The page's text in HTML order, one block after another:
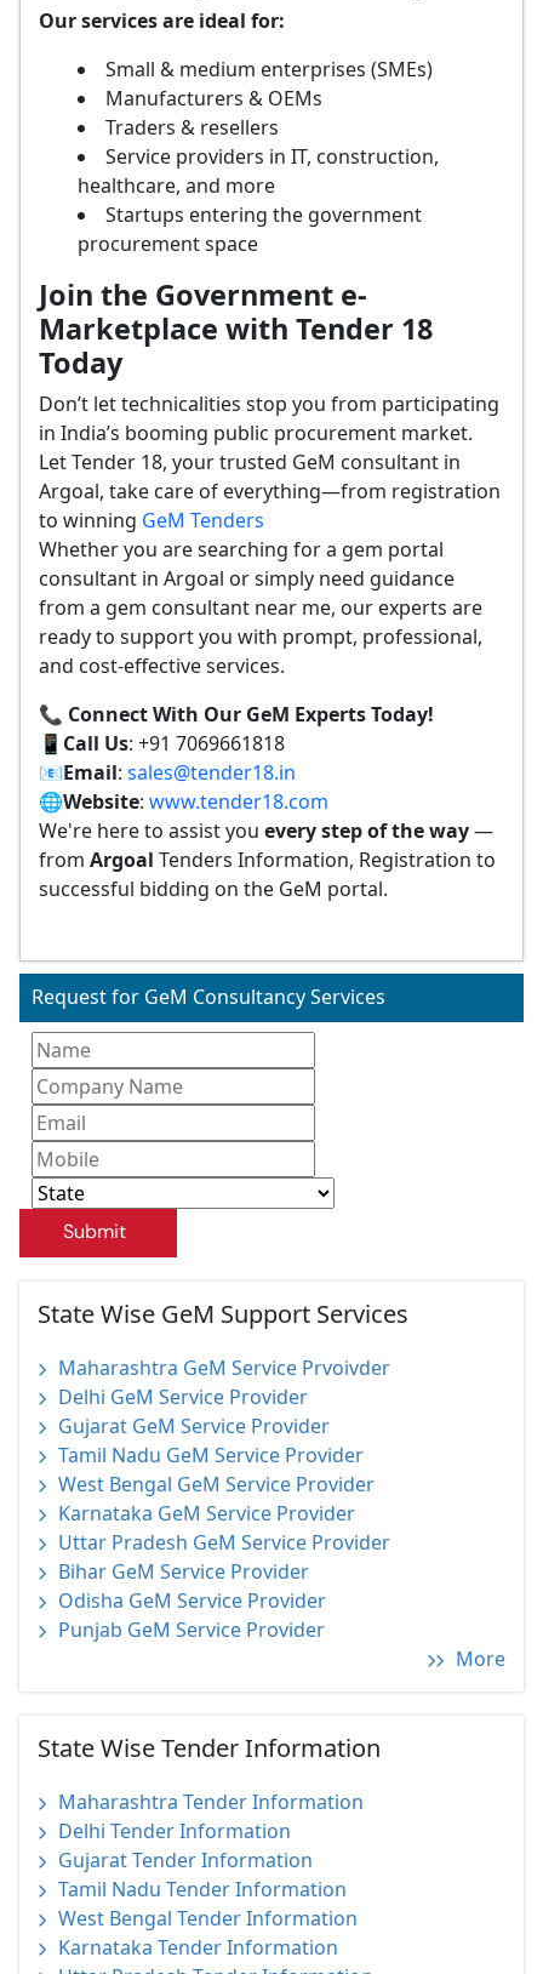
Our services are ideal for:
Small & medium enterprises (SMEs)
Manufacturers & OEMs
Traders & resellers
Service providers in IT, construction,
healthcare, and more
Startups entering the government
procurement space
Join the Government e-
Marketplace with Tender 18
Today
Don’t let technicalities stop you from participating
in India’s booming public procurement market.
Let Tender 18, your trusted GeM consultant in
Argoal, take care of everything—from registration
to winning GeM Tenders
Whether you are searching for a gem portal
consultant in Argoal or simply need guidance
from a gem consultant near me, our experts are
ready to support you with prompt, professional,
and cost-effective services.
📞 Connect With Our GeM Experts Today!
📱 Call Us: +91 7069661818
📧Email: sales@tender18.in
🌐Website: www.tender18.com
We're here to assist you every step of the way—
from Argoal Tenders Information, Registration to
successful bidding on the GeM portal.
Request for GeM Consultancy Services
Submit
State Wise GeM Support Services
Maharashtra GeM Service Prvoivder
Delhi GeM Service Provider
Gujarat GeM Service Provider
Tamil Nadu GeM Service Provider
West Bengal GeM Service Provider
Karnataka GeM Service Provider
Uttar Pradesh GeM Service Provider
Bihar GeM Service Provider
Odisha GeM Service Provider
Punjab GeM Service Provider
More
State Wise Tender Information
Maharashtra Tender Information
Delhi Tender Information
Gujarat Tender Information
Tamil Nadu Tender Information
West Bengal Tender Information
Karnataka Tender Information